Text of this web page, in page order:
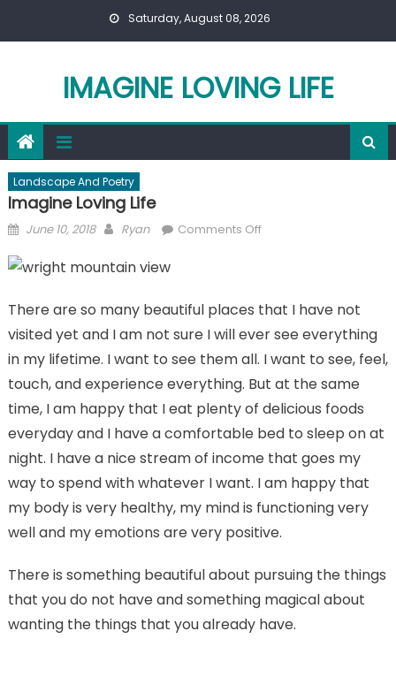
Saturday, August 08, 2026
IMAGINE LOVING LIFE
Landscape And Poetry
Imagine Loving Life
Posted
June 10, 2018 Author
Ryan Comments Offon
There are so many beautiful places that I have not
visited yet and I am not sure I will ever see everything
in my lifetime. I want to see them all. I want to see, feel,
touch, and experience everything. But at the same
time, I am happy that I eat plenty of delicious foods
everyday and I have a comfortable bed to sleep on at
night. I have a nice stream of income that goes my
way to spend with whatever I want. I am happy that
my body is very healthy, my mind is functioning very
well and my emotions are very positive.
There is something beautiful about pursuing the things
that you do not have and something magical about
wanting the things that you already have.